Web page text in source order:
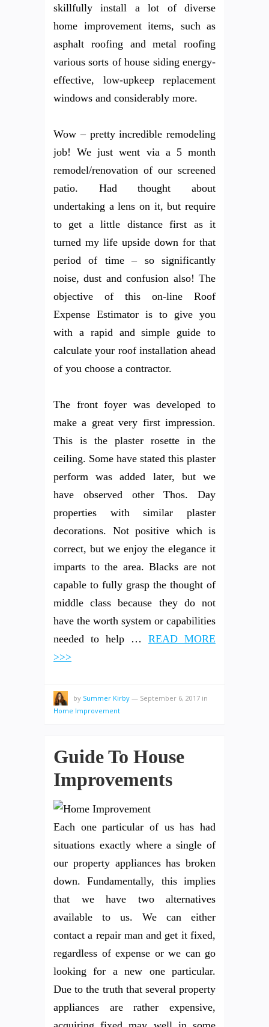
skillfully install a lot of diverse
home improvement items, such as
asphalt roofing and metal roofing
various sorts of house siding energy-
effective, low-upkeep replacement
windows and considerably more.
Wow – pretty incredible remodeling
job! We just went via a 5 month
remodel/renovation of our screened
patio. Had thought about
undertaking a lens on it, but require
to get a little distance first as it
turned my life upside down for that
period of time – so significantly
noise, dust and confusion also! The
objective of this on-line Roof
Expense Estimator is to give you
with a rapid and simple guide to
calculate your roof installation ahead
of you choose a contractor.
The front foyer was developed to
make a great very first impression.
This is the plaster rosette in the
ceiling. Some have stated this plaster
perform was added later, but we
have observed other Thos. Day
properties with similar plaster
decorations. Not positive which is
correct, but we enjoy the elegance it
imparts to the area. Blacks are not
capable to fully grasp the thought of
middle class because they do not
have the worth system or capabilities
needed to help … READ MORE
>>>
by Summer Kirby — September 6, 2017 in
Home Improvement
Guide To House
Improvements
Each one particular of us has had
situations exactly where a single of
our property appliances has broken
down. Fundamentally, this implies
that we have two alternatives
available to us. We can either
contact a repair man and get it fixed,
regardless of expense or we can go
looking for a new one particular.
Due to the truth that several property
appliances are rather expensive,